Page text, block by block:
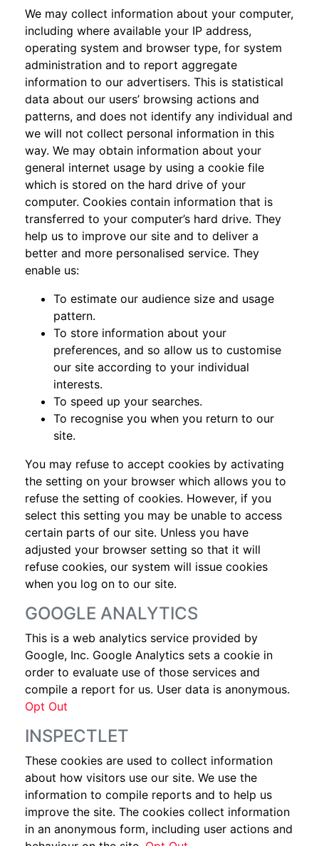
We may collect information about your computer,
including where available your IP address,
operating system and browser type, for system
administration and to report aggregate
information to our advertisers. This is statistical
data about our users’ browsing actions and
patterns, and does not identify any individual and
we will not collect personal information in this
way. We may obtain information about your
general internet usage by using a cookie file
which is stored on the hard drive of your
computer. Cookies contain information that is
transferred to your computer’s hard drive. They
help us to improve our site and to deliver a
better and more personalised service. They
enable us:
To estimate our audience size and usage
pattern.
To store information about your
preferences, and so allow us to customise
our site according to your individual
interests.
To speed up your searches.
To recognise you when you return to our
site.
You may refuse to accept cookies by activating
the setting on your browser which allows you to
refuse the setting of cookies. However, if you
select this setting you may be unable to access
certain parts of our site. Unless you have
adjusted your browser setting so that it will
refuse cookies, our system will issue cookies
when you log on to our site.
GOOGLE ANALYTICS
This is a web analytics service provided by
Google, Inc. Google Analytics sets a cookie in
order to evaluate use of those services and
compile a report for us. User data is anonymous.
Opt Out
INSPECTLET
These cookies are used to collect information
about how visitors use our site. We use the
information to compile reports and to help us
improve the site. The cookies collect information
in an anonymous form, including user actions and